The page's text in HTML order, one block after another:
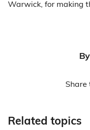
Warwick, for making
By
Share
Related topics